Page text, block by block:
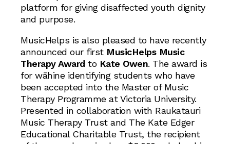
platform for giving disaffected youth dignity
and purpose.
MusicHelps is also pleased to have recently
announced our first MusicHelps Music
Therapy Award to Kate Owen. The award is
for wāhine identifying students who have
been accepted into the Master of Music
Therapy Programme at Victoria University.
Presented in collaboration with Raukatauri
Music Therapy Trust and The Kate Edger
Educational Charitable Trust, the recipient